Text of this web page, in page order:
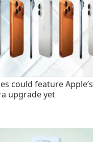
could feature Apple’s
upgrade yet